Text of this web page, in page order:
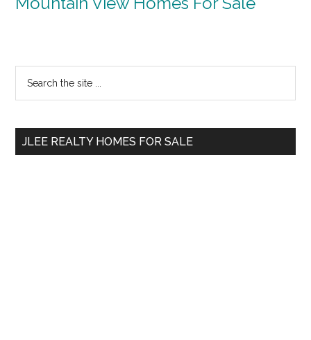
Primary
Sidebar
...
JLEE REALTY HOMES FOR SALE